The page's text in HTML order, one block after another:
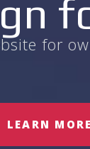
for
LEARN MORE